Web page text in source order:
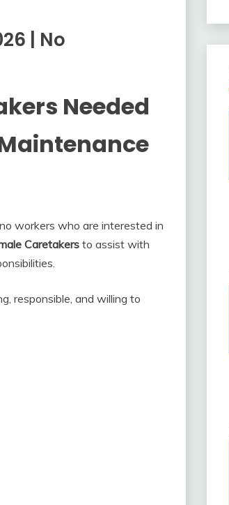
| No
Needed
workers who are interested in
Caretakersto assist with
responsible, and willing to